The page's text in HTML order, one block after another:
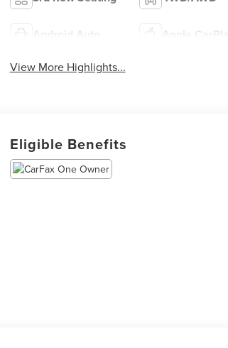
Android Auto Apple CarPlay
View More Highlights...
Eligible Benefits